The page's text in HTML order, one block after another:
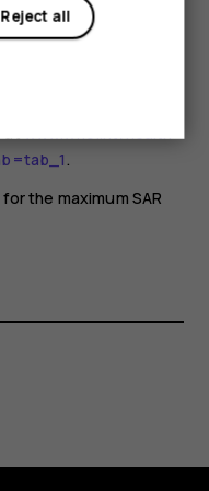
exposure, they
use a hands-free kit to
and body. For more
on RF
atwww.who.int/health-
.
for the maximum SAR
Reject all